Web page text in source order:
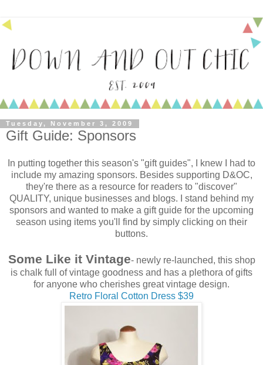
Tuesday, November 3, 2009
Gift Guide: Sponsors
In putting together this season's "gift guides", I knew I had to
include my amazing sponsors. Besides supporting D&OC,
they're there as a resource for readers to "discover"
QUALITY, unique businesses and blogs. I stand behind my
sponsors and wanted to make a gift guide for the upcoming
season using items you'll find by simply clicking on their
buttons.
Some Like it Vintage- newly re-launched, this shop
is chalk full of vintage goodness and has a plethora of gifts
for anyone who cherishes great vintage design.
Retro Floral Cotton Dress $39